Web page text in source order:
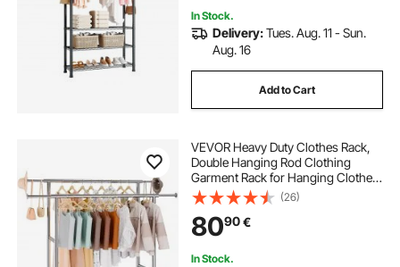
In Stock.
Delivery:Tues. Aug. 11 - Sun.
Aug. 16
Add to Cart
VEVOR Heavy Duty Clothes Rack,
Double Hanging Rod Clothing
Garment Rack for Hanging Clothes,
Adjustable Height and Extendable
Length Clothing Rack with Bottom
Storage Area, 272.2kg Load
Capacity
(26)
8090€
In Stock.